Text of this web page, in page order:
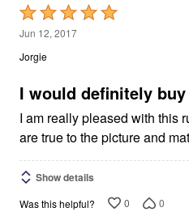
Rated
5
out
5
Jun 12, 2017
Jorgie
I would definitely
I am really pleased with this rug. The colors in
are true to the picture and
Show details
Was this helpful? 0 0